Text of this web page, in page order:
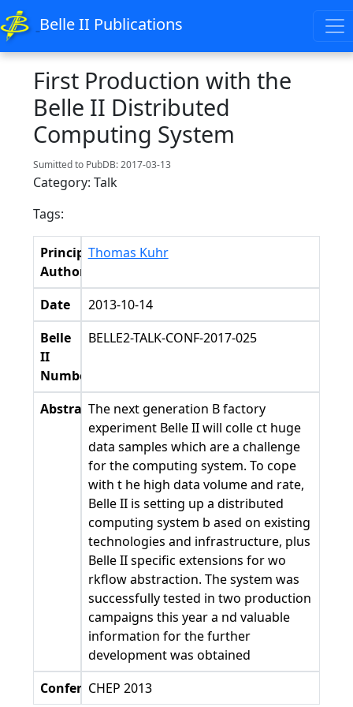
Belle II Publications
First Production with the
Belle II Distributed
Computing System
Sumitted to PubDB: 2017-03-13
Category: Talk
Tags:
Principal
Authors
Thomas Kuhr
Date
2013-10-14
Belle
II
Number
BELLE2-TALK-CONF-2017-025
AbstractThe next generation B factory
experiment Belle II will colle ct huge
data samples which are a challenge
for the computing system. To cope
with t he high data volume and rate,
Belle II is setting up a distributed
computing system b ased on existing
technologies and infrastructure, plus
Belle II specific extensions for wo
rkflow abstraction. The system was
successfully tested in two production
campaigns this year a nd valuable
information for the further
development was obtained
ConferenceCHEP 2013